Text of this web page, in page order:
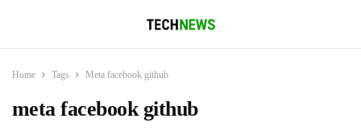
Home Tags Meta facebook github
meta facebook github